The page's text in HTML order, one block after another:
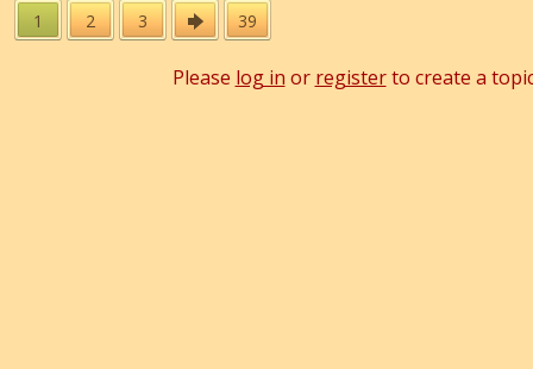
1 2 3 39
Please log in or registerto create a